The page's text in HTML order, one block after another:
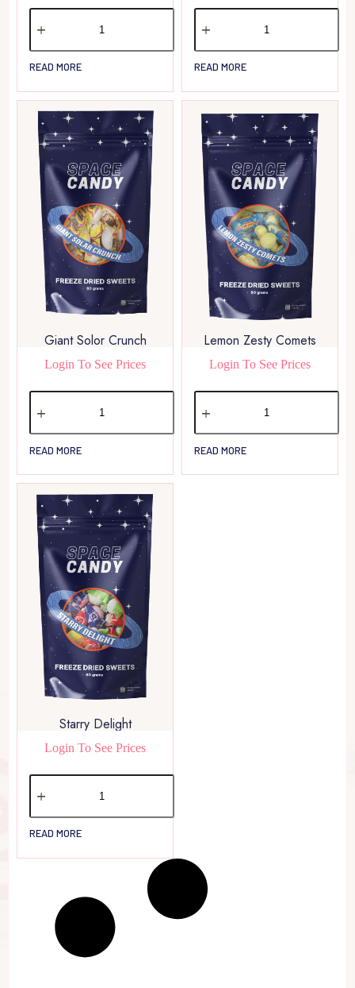
READ MORE READ MORE
Giant Solor Crunch
Login To See Prices
READ MORE
Lemon Zesty Comets
Login To See Prices
READ MORE
Starry Delight
Login To See Prices
READ MORE